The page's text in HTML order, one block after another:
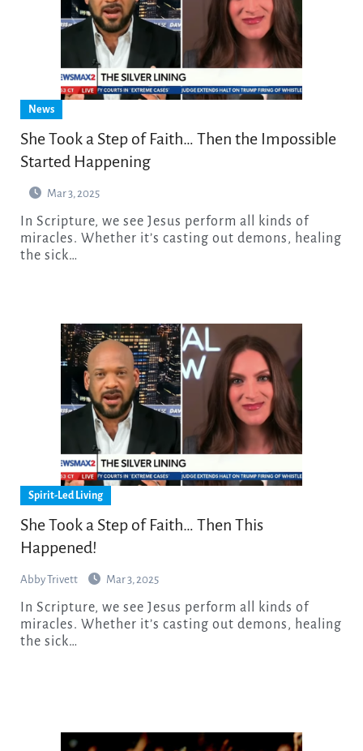
News
She Took a Step of Faith… Then the Impossible
Started Happening
Mar 3, 2025
miracles. Whether it’s casting out demons, healing
the sick…
Spirit-Led Living
She Took a Step of Faith… Then This
Happened!
Abby Trivett Mar 3, 2025
miracles. Whether it’s casting out demons, healing
the sick…